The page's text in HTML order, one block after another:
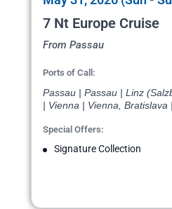
7 Nt Europe Cruise
From Passau
Ports of Call:
Passau | Passau | Linz
| Vienna | Vienna,
Special Offers:
Signature Collection